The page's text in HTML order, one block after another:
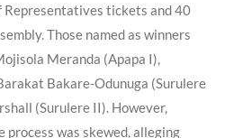
Representatives tickets and 40
Those named as winners
Meranda (Apapa I),
Bakare-Odunuga (Surulere
(Surulere II). However,
was skewed, alleging